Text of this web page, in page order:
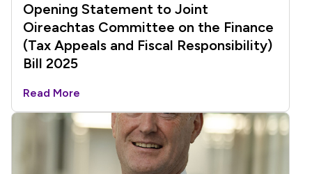
Opening Statement to Joint
Oireachtas Committee on the Finance
(Tax Appeals and Fiscal Responsibility)
Bill 2025
Read More